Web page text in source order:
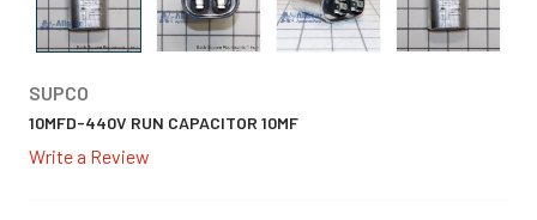
SUPCO
10MFD-440V RUN CAPACITOR 10MF
Write a Review